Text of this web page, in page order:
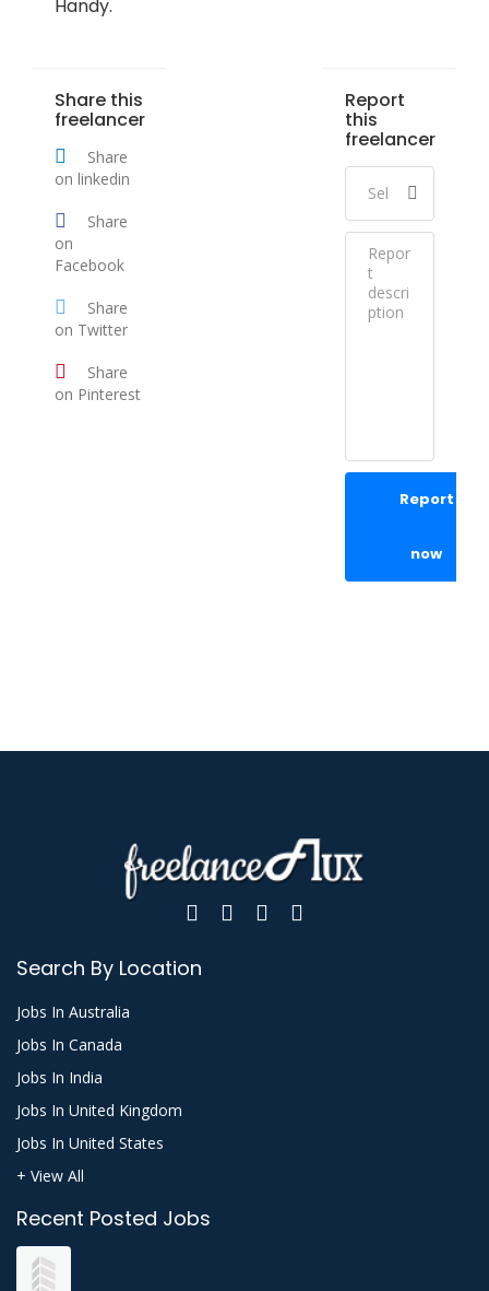
Handy.
Share this
freelancer
Share
on linkedin
Share
on
Facebook
Share
on Twitter
Share
on Pinterest
Report
this
freelancer
Report
now
Search By Location
Jobs In Australia
Jobs In Canada
Jobs In India
Jobs In United Kingdom
Jobs In United States
+ View All
Recent Posted Jobs